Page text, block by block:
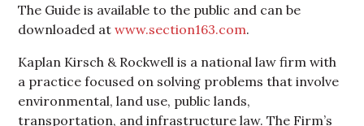
The Guide is available to the public and can be
downloaded atwww.section163.com.
Kaplan Kirsch & Rockwell is a national law firm with
a practice focused on solving problems that involve
environmental, land use, public lands,
transportation, and infrastructure law. The Firm’s